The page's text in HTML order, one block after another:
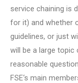
service chaining is
for it) and whether
guidelines, or just
will be a large topic
reasonable
FSE‘s main